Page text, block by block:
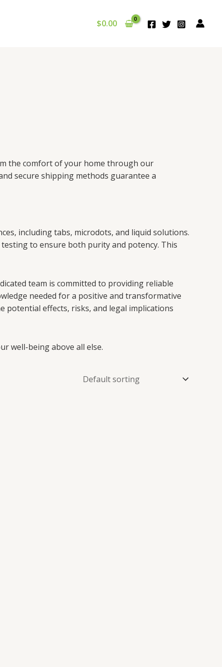
$0.00
the comfort of your home through our
secure shipping methods guarantee a
including tabs, microdots, and liquid solutions.
to ensure both purity and potency. This
team is committed to providing reliable
needed for a positive and transformative
potential effects, risks, and legal implications
well-being above all else.